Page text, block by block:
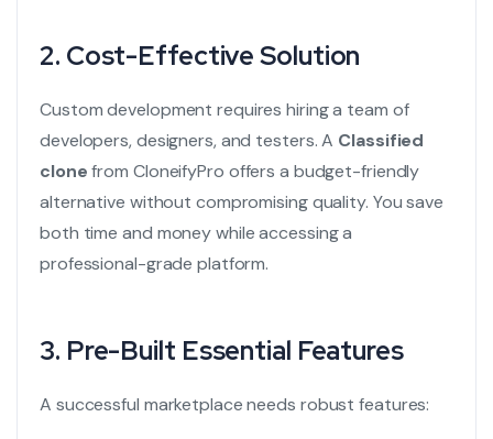
2. Cost-Effective Solution
Custom development requires hiring a team of
developers, designers, and testers. A Classified
clonefrom CloneifyPro offers a budget-friendly
alternative without compromising quality. You save
both time and money while accessing a
professional-grade platform.
3. Pre-Built Essential Features
A successful marketplace needs robust features: